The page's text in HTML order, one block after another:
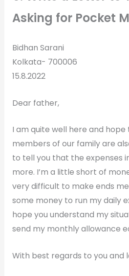
Asking for Pocket
Bidhan Sarani
Kolkata- 700006
15.8.2022
Dear father,
I am quite well here and
members of our family are
to tell you that the expenses
more. I’m a little short of
very difficult to make ends
some money to run my daily
hope you understand my
send my monthly allowance
With best regards to you and